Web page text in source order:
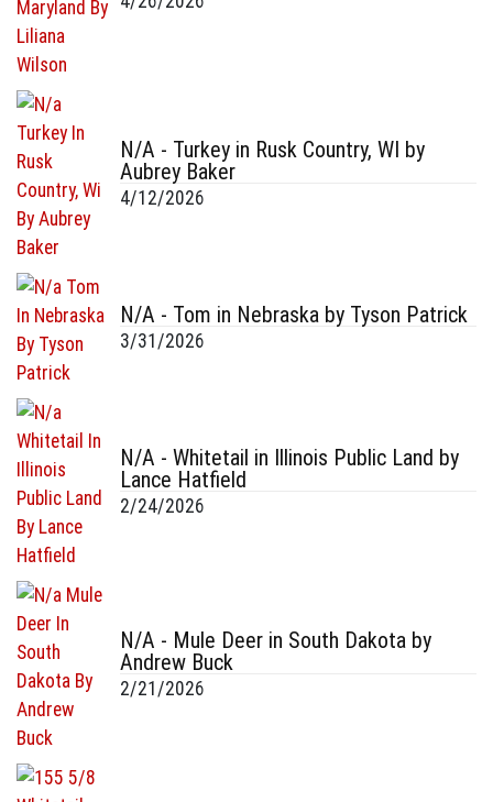
N/A - Turkey in Rusk Country, WI by
Aubrey Baker
4/12/2026
N/A - Tom in Nebraska by Tyson Patrick
3/31/2026
N/A - Whitetail in Illinois Public Land by
Lance Hatfield
2/24/2026
N/A - Mule Deer in South Dakota by
Andrew Buck
2/21/2026